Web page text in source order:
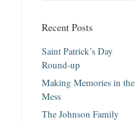
Recent Posts
Saint Patrick’s Day
Round-up
Making Memories in the
Mess
The Johnson Family